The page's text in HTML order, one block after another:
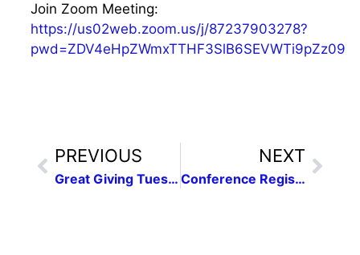
Join Zoom Meeting:
https://us02web.zoom.us/j/87237903278?
pwd=ZDV4eHpZWmxTTHF3SlB6SEVWTi9pZz09
PREVIOUS
Great Giving Tuesday
NEXT
Conference Registration Is Open!